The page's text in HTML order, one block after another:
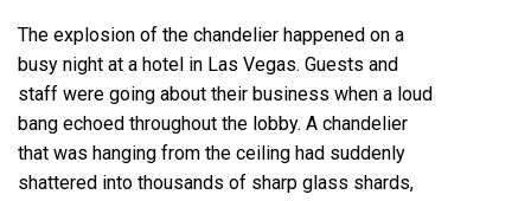
The explosion of the chandelier happened on a
busy night at a hotel in Las Vegas. Guests and
staff were going about their business when a loud
bang echoed throughout the lobby. A chandelier
that was hanging from the ceiling had suddenly
shattered into thousands of sharp glass shards,